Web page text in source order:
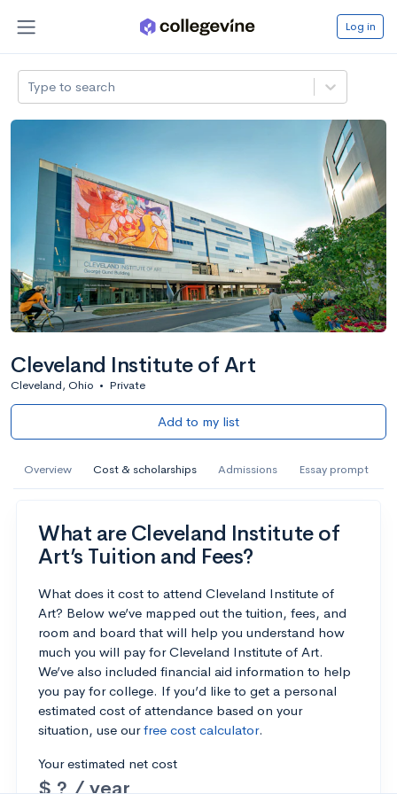
Log in
Type to search
Cleveland Institute of Art
Cleveland, Ohio • Private
Add to my list
Overview Cost & scholarships Admissions Essay prompt
What are Cleveland Institute of
Art’s Tuition and Fees?
What does it cost to attend Cleveland Institute of
Art? Below we’ve mapped out the tuition, fees, and
room and board that will help you understand how
much you will pay for Cleveland Institute of Art.
We’ve also included financial aid information to help
you pay for college. If you’d like to get a personal
estimated cost of attendance based on your
situation, use ourfree cost calculator.
Your estimated net cost
$ ? / year